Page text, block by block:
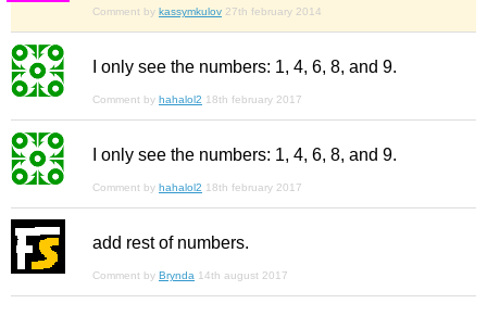
Comment by kassymkulov 27th february 2014
I only see the numbers: 1, 4, 6, 8, and 9.
Comment by hahalol2 18th february 2017
I only see the numbers: 1, 4, 6, 8, and 9.
Comment by hahalol2 18th february 2017
add rest of numbers.
Comment by Brynda 14th august 2017